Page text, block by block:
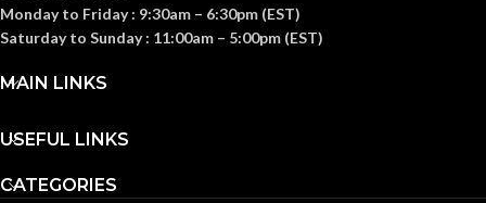
Monday to Friday : 9:30am – 6:30pm (EST)
Saturday to Sunday : 11:00am – 5:00pm (EST)
MAIN LINKS
USEFUL LINKS
CATEGORIES